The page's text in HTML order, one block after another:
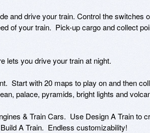
and drive your train. Control the switches
of your train.  Pick-up cargo and collect
lets you drive your train at night.
Start with 20 maps to play on and then
palace, pyramids, bright lights and
& Train Cars.  Use Design A Train to
A Train.  Endless customizability!